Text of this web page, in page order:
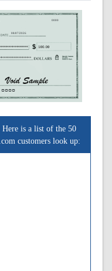
0000
08/07/2026
0000
Here is a list of the 50
customers look up: